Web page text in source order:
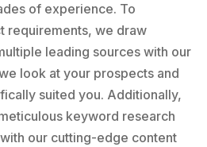
of experience. To
requirements, we draw
leading sources with our
look at your prospects and
suited you. Additionally,
keyword research
our cutting-edge content